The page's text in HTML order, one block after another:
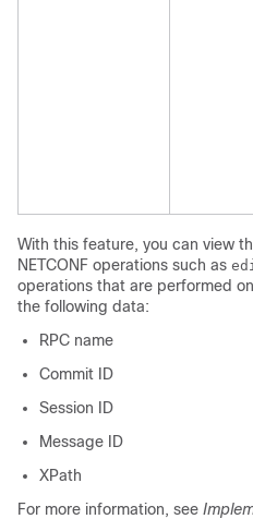
With this feature, you can view
NETCONF operations such as
operations that are performed
the following data:
RPC name
Commit ID
Session ID
Message ID
XPath
For more information, see